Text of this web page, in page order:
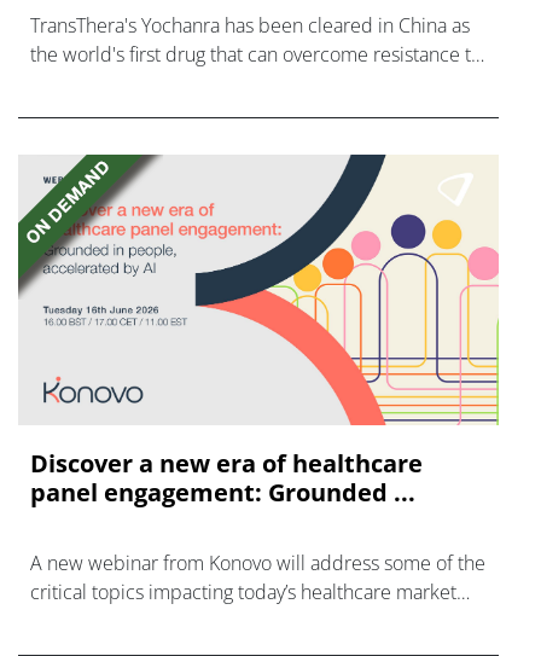
TransThera's Yochanra has been cleared in China as
the world's first drug that can overcome resistance to
Discover a new era of healthcare
panel engagement: Grounded ...
A new webinar from Konovo will address some of the
critical topics impacting today’s healthcare market